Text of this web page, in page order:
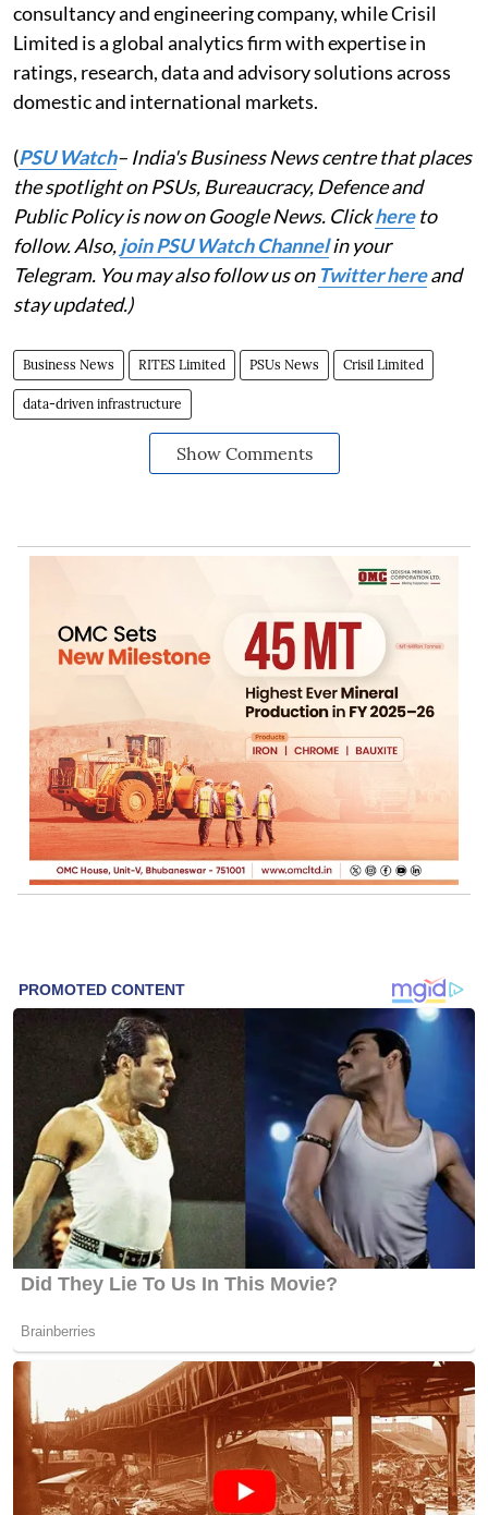
consultancy and engineering company, while Crisil
Limited is a global analytics firm with expertise in
ratings, research, data and advisory solutions across
domestic and international markets.
(PSU Watch– India's Business News centre that places
the spotlight on PSUs, Bureaucracy, Defence and
Public Policy is now on Google News. Clickhereto
follow. Also,join PSU Watch Channelin your
Telegram. You may also follow us on Twitter hereand
stay updated.)
Business News RITES Limited PSUs News Crisil Limited
data-driven infrastructure
Show Comments